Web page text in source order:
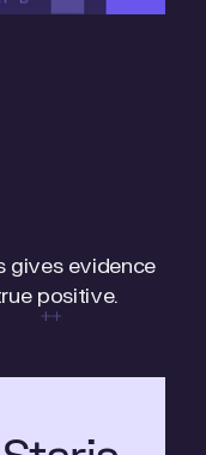
gives evidence
positive.